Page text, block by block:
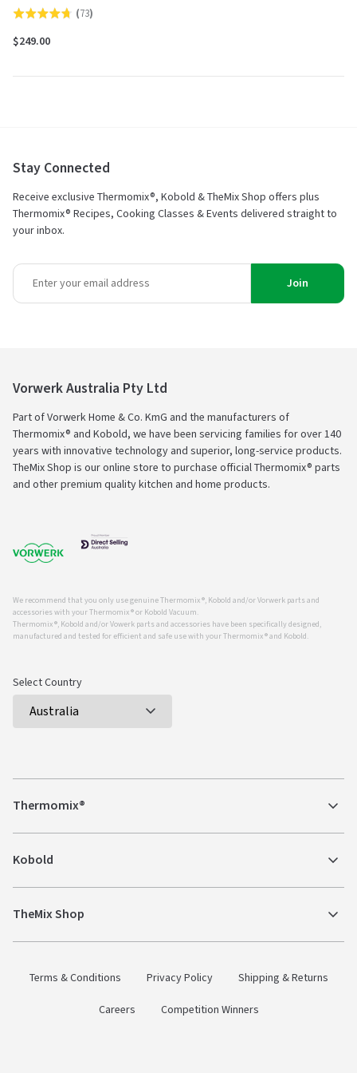
Rated
4.7
of
(73)
$249.00
Stay Connected
Receive exclusive Thermomix®, Kobold & TheMix Shop offers plus
Thermomix® Recipes, Cooking Classes & Events delivered straight to
your inbox.
Join
Vorwerk Australia Pty Ltd
Part of Vorwerk Home & Co. KmG and the manufacturers of
Thermomix® and Kobold, we have been servicing families for over 140
years with innovative technology and superior, long-service products.
TheMix Shop is our online store to purchase official Thermomix® parts
and other premium quality kitchen and home products.
We recommend that you only use genuine Thermomix ®, Kobold and/or Vorwerk parts and
accessories with your Thermomix ® or Kobold Vacuum.
Thermomix ®, Kobold and/or Vowerk parts and accessories have been specifically designed,
manufactured and tested for efficient and safe use with your Thermomix ® and Kobold.
Select Country
Thermomix®
Kobold
TheMix Shop
Terms & Conditions Privacy Policy
Shipping & Returns
Careers
Competition Winners